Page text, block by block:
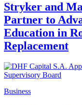
Stryker and
Partner to
Education in
Replacement
Business